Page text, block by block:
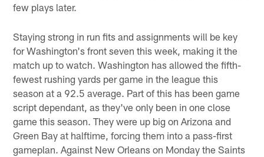
few plays later.
Staying strong in run fits and assignments will be key
for Washington's front seven this week, making it the
match up to watch. Washington has allowed the fifth-
fewest rushing yards per game in the league this
season at a 92.5 average. Part of this has been game
script dependant, as they've only been in one close
game this season. They were up big on Arizona and
Green Bay at halftime, forcing them into a pass-first
gameplan. Against New Orleans on Monday the Saints